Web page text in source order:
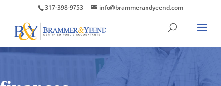
317-398-9753 info@brammerandyeend.com